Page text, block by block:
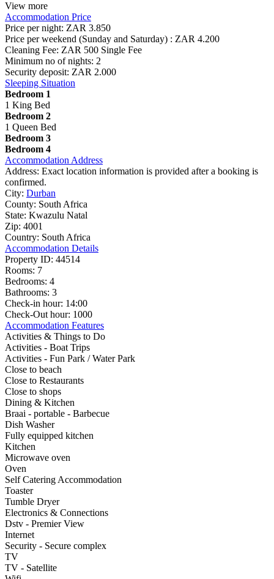
View more
Accommodation Price
Price per night: ZAR 3.850
Price per weekend (Sunday and Saturday) : ZAR 4.200
Cleaning Fee: ZAR 500 Single Fee
Minimum no of nights: 2
Security deposit: ZAR 2.000
Sleeping Situation
Bedroom 1
1 King Bed
Bedroom 2
1 Queen Bed
Bedroom 3
Bedroom 4
Accommodation Address
Address: Exact location information is provided after a booking is
confirmed.
City: Durban
County: South Africa
State: Kwazulu Natal
Zip: 4001
Country: South Africa
Accommodation Details
Property ID: 44514
Rooms: 7
Bedrooms: 4
Bathrooms: 3
Check-in hour: 14:00
Check-Out hour: 1000
Accommodation Features
Activities & Things to Do
Activities - Boat Trips
Activities - Fun Park / Water Park
Close to beach
Close to Restaurants
Close to shops
Dining & Kitchen
Braai - portable - Barbecue
Dish Washer
Fully equipped kitchen
Kitchen
Microwave oven
Oven
Self Catering Accommodation
Toaster
Tumble Dryer
Electronics & Connections
Dstv - Premier View
Internet
Security - Secure complex
TV
TV - Satellite